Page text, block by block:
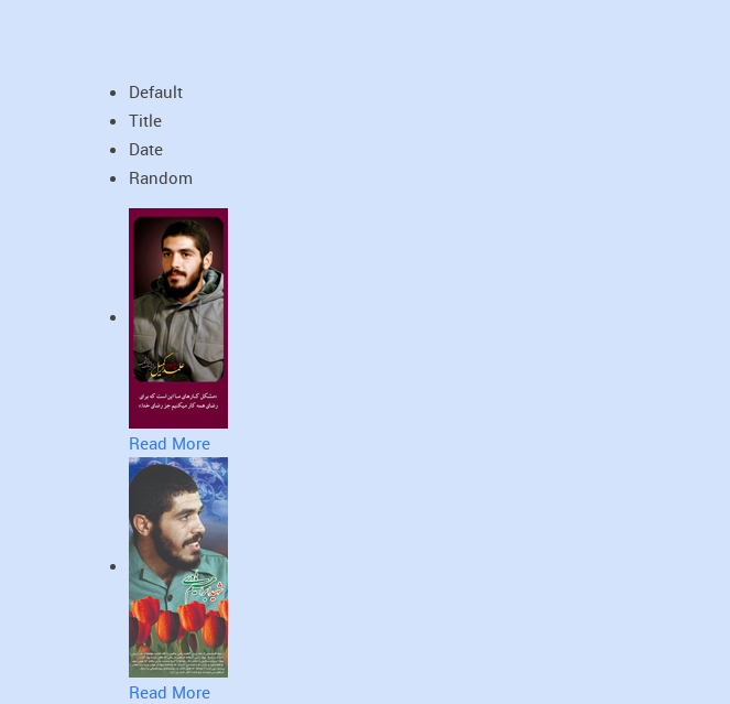
Default
Title
Date
Random
Read More
Read More